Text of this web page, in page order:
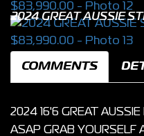
2024 GREAT AUSSIE
COMMENTS
2024 16'6 GREAT
ASAP GRAB YOURSELF